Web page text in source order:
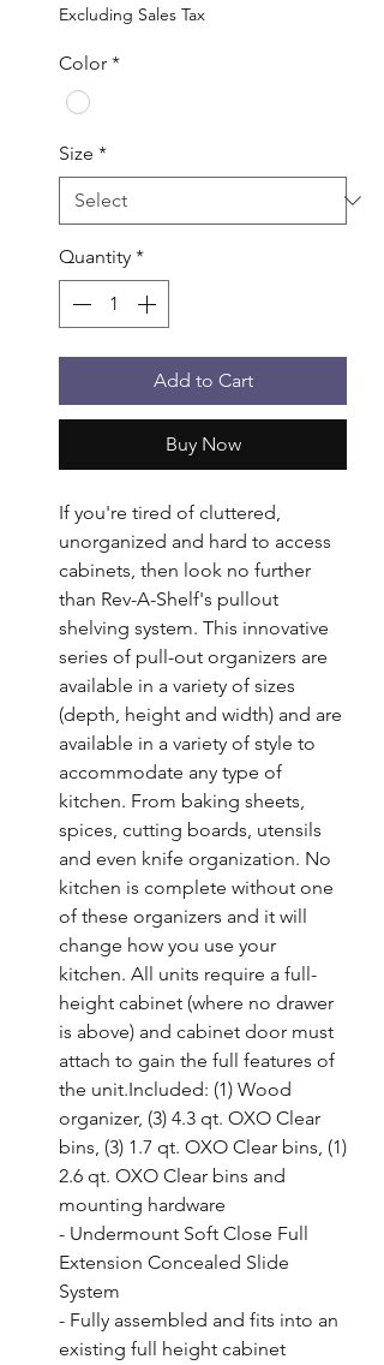
Excluding Sales Tax
Color *
Size *
Quantity *
Add to Cart
Buy Now
If you're tired of cluttered,
unorganized and hard to access
cabinets, then look no further
than Rev-A-Shelf's pullout
shelving system. This innovative
series of pull-out organizers are
available in a variety of sizes
(depth, height and width) and are
available in a variety of style to
accommodate any type of
kitchen. From baking sheets,
spices, cutting boards, utensils
and even knife organization. No
kitchen is complete without one
of these organizers and it will
change how you use your
kitchen. All units require a full-
height cabinet (where no drawer
is above) and cabinet door must
attach to gain the full features of
the unit.Included: (1) Wood
organizer, (3) 4.3 qt. OXO Clear
bins, (3) 1.7 qt. OXO Clear bins, (1)
2.6 qt. OXO Clear bins and
mounting hardware
- Undermount Soft Close Full
Extension Concealed Slide
System
- Fully assembled and fits into an
existing full height cabinet